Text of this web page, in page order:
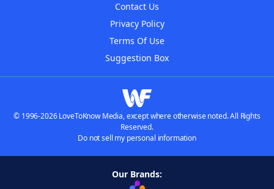
Contact Us
Privacy Policy
Terms Of Use
Suggestion Box
© 1996-2026 LoveToKnow Media, except where otherwise noted. All Rights
Reserved.
Do not sell my personal information
Our Brands: